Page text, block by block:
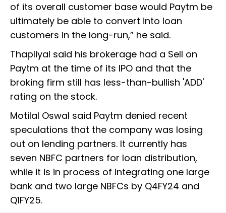
of its overall customer base would Paytm be
ultimately be able to convert into loan
customers in the long-run,” he said.
Thapliyal said his brokerage had a Sell on
Paytm at the time of its IPO and that the
broking firm still has less-than-bullish 'ADD'
rating on the stock.
Motilal Oswal said Paytm denied recent
speculations that the company was losing
out on lending partners. It currently has
seven NBFC partners for loan distribution,
while it is in process of integrating one large
bank and two large NBFCs by Q4FY24 and
Q1FY25.